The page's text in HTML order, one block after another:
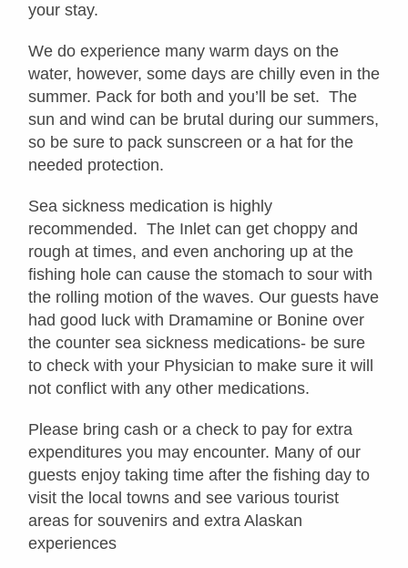
your stay.
We do experience many warm days on the
water, however, some days are chilly even in the
summer. Pack for both and you’ll be set. The
sun and wind can be brutal during our summers,
so be sure to pack sunscreen or a hat for the
needed protection.
Sea sickness medication is highly
recommended. The Inlet can get choppy and
rough at times, and even anchoring up at the
fishing hole can cause the stomach to sour with
the rolling motion of the waves. Our guests have
had good luck with Dramamine or Bonine over
the counter sea sickness medications- be sure
to check with your Physician to make sure it will
not conflict with any other medications.
Please bring cash or a check to pay for extra
expenditures you may encounter. Many of our
guests enjoy taking time after the fishing day to
visit the local towns and see various tourist
areas for souvenirs and extra Alaskan
experiences